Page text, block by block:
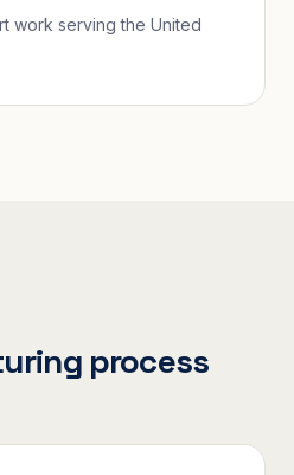
work serving the United
process